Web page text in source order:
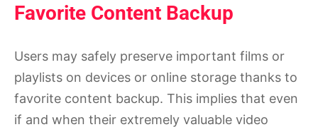
Favorite Content Backup
Users may safely preserve important films or
playlists on devices or online storage thanks to
favorite content backup. This implies that even
if and when their extremely valuable video